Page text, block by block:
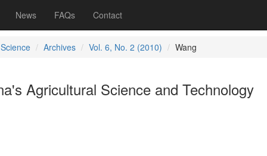
News FAQs Contact
Archives Vol. 6, No. 2 (2010) Wang
Agricultural Science and Technology